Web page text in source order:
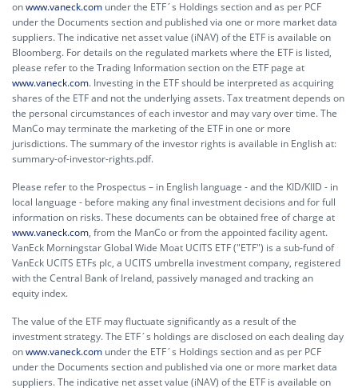
onwww.vaneck.com under the ETF´s Holdings section and as per PCF
under the Documents section and published via one or more market data
suppliers. The indicative net asset value (iNAV) of the ETF is available on
Bloomberg. For details on the regulated markets where the ETF is listed,
please refer to the Trading Information section on the ETF page at
www.vaneck.com. Investing in the ETF should be interpreted as acquiring
shares of the ETF and not the underlying assets. Tax treatment depends on
the personal circumstances of each investor and may vary over time. The
ManCo may terminate the marketing of the ETF in one or more
jurisdictions. The summary of the investor rights is available in English at:
summary-of-investor-rights.pdf.
Please refer to the Prospectus – in English language - and the KID/KIID - in
local language - before making any final investment decisions and for full
information on risks. These documents can be obtained free of charge at
www.vaneck.com, from the ManCo or from the appointed facility agent.
VanEck Morningstar Global Wide Moat UCITS ETF ("ETF") is a sub-fund of
VanEck UCITS ETFs plc, a UCITS umbrella investment company, registered
with the Central Bank of Ireland, passively managed and tracking an
equity index.
The value of the ETF may fluctuate significantly as a result of the
investment strategy. The ETF´s holdings are disclosed on each dealing day
onwww.vaneck.com under the ETF´s Holdings section and as per PCF
under the Documents section and published via one or more market data
suppliers. The indicative net asset value (iNAV) of the ETF is available on